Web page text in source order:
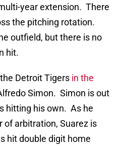
year extension. There
the pitching rotation.
outfield, but there is no
hit.
Detroit Tigers in the
Simon. Simon is out
hitting his own. As he
of arbitration, Suarez is
hit double digit home